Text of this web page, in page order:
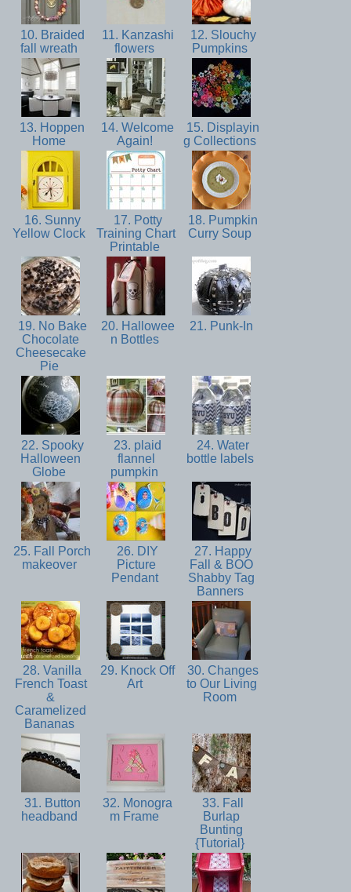
10. Braided
fall wreath
11. Kanzashi
flowers
12. Slouchy
Pumpkins
13. Hoppen
Home
14. Welcome
Again!
15. Displayin
g Collections
16. Sunny
Yellow Clock
17. Potty
Training Chart
Printable
18. Pumpkin
Curry Soup
19. No Bake
Chocolate
Cheesecake
Pie
20. Hallowee
n Bottles
21. Punk-In
22. Spooky
Halloween
Globe
23. plaid
flannel
pumpkin
24. Water
bottle labels
25. Fall Porch
makeover
26. DIY
Picture
Pendant
27. Happy
Fall & BOO
Shabby Tag
Banners
28. Vanilla
French Toast
&
Caramelized
Bananas
29. Knock Off
Art
30. Changes
to Our Living
Room
31. Button
headband
32. Monogra
m Frame
33. Fall
Burlap
Bunting
{Tutorial}